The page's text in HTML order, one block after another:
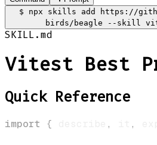
$
npx skills add https://
birds/beagle --skill
SKILL.md
Vitest Best
Quick Reference
import { , ,